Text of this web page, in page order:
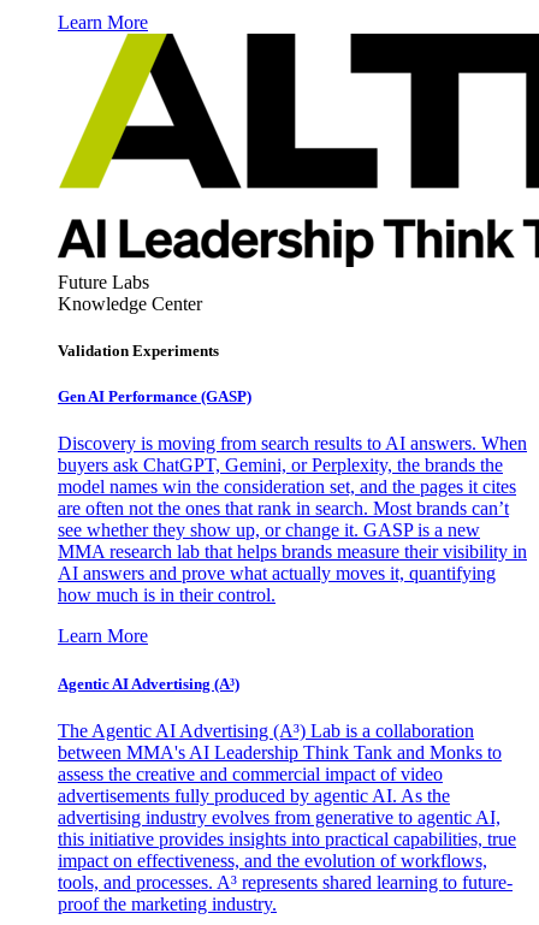
Learn More
Future Labs
Knowledge Center
Validation Experiments
Gen AI Performance (GASP)
Discovery is moving from search results to AI answers. When
buyers ask ChatGPT, Gemini, or Perplexity, the brands the
model names win the consideration set, and the pages it cites
are often not the ones that rank in search. Most brands can’t
see whether they show up, or change it. GASP is a new
MMA research lab that helps brands measure their visibility in
AI answers and prove what actually moves it, quantifying
how much is in their control.
Learn More
Agentic AI Advertising (A³)
The Agentic AI Advertising (A³) Lab is a collaboration
between MMA's AI Leadership Think Tank and Monks to
assess the creative and commercial impact of video
advertisements fully produced by agentic AI. As the
advertising industry evolves from generative to agentic AI,
this initiative provides insights into practical capabilities, true
impact on effectiveness, and the evolution of workflows,
tools, and processes. A³ represents shared learning to future-
proof the marketing industry.